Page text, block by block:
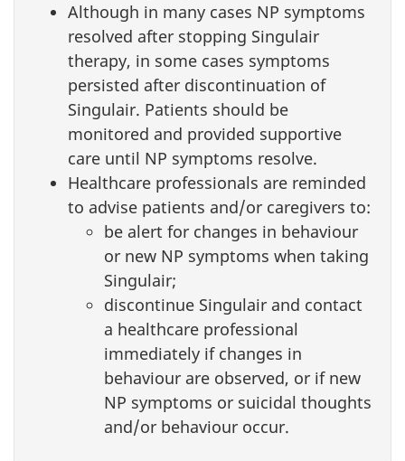
Although in many cases NP symptoms
resolved after stopping Singulair
therapy, in some cases symptoms
persisted after discontinuation of
Singulair. Patients should be
monitored and provided supportive
care until NP symptoms resolve.
Healthcare professionals are reminded
to advise patients and/or caregivers to:
be alert for changes in behaviour
or new NP symptoms when taking
Singulair;
discontinue Singulair and contact
a healthcare professional
immediately if changes in
behaviour are observed, or if new
NP symptoms or suicidal thoughts
and/or behaviour occur.